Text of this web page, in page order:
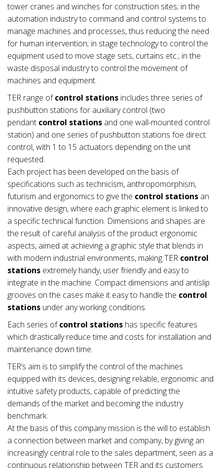
tower cranes and winches for construction sites; in the
automation industry to command and control systems to
manage machines and processes, thus reducing the need
for human intervention; in stage technology to control the
equipment used to move stage sets, curtains etc.; in the
waste disposal industry to control the movement of
machines and equipment.
TER range ofcontrol stations includes three series of
pushbutton stations for auxiliary control (two
pendant control stations and one wall-mounted control
station) and one series of pushbutton stations foe direct
control, with 1 to 15 actuators depending on the unit
requested.
Each project has been developed on the basis of
specifications such as technicism, anthropomorphism,
futurism and ergonomics to give the control stations an
innovative design, where each graphic element is linked to
a specific technical function. Dimensions and shapes are
the result of careful analysis of the product ergonomic
aspects, aimed at achieving a graphic style that blends in
with modern industrial environments, making TER control
stations extremely handy, user friendly and easy to
integrate in the machine. Compact dimensions and antislip
grooves on the cases make it easy to handle the control
stations under any working conditions.
Each series ofcontrol stations has specific features
which drastically reduce time and costs for installation and
maintenance down time.
TER’s aim is to simplify the control of the machines
equipped with its devices, designing reliable, ergonomic and
intuitive safety products, capable of predicting the
demands of the market and becoming the industry
benchmark.
At the basis of this company mission is the will to establish
a connection between market and company, by giving an
increasingly central role to the sales department, seen as a
continuous relationship between TER and its customers.